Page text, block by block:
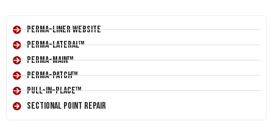
Perma-Liner Website
Perma-Lateral™
Perma-Main™
Perma-Patch™
Pull-In-Place™
Sectional Point Repair